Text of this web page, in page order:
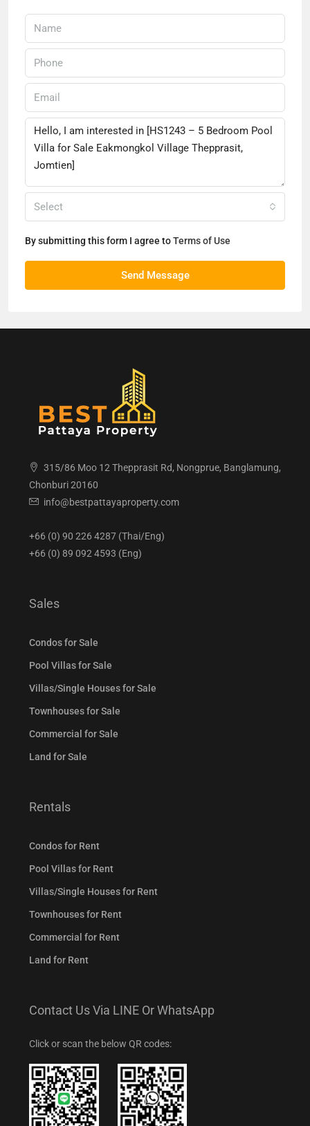
Select
By submitting this form I agree toTerms of Use
Send Message
315/86 Moo 12 Thepprasit Rd, Nongprue, Banglamung,
Chonburi 20160
info@bestpattayaproperty.com
+66 (0) 90 226 4287 (Thai/Eng)
+66 (0) 89 092 4593 (Eng)
Sales
Condos for Sale
Pool Villas for Sale
Villas/Single Houses for Sale
Townhouses for Sale
Commercial for Sale
Land for Sale
Rentals
Condos for Rent
Pool Villas for Rent
Villas/Single Houses for Rent
Townhouses for Rent
Commercial for Rent
Land for Rent
Contact Us Via LINE Or WhatsApp
Click or scan the below QR codes: